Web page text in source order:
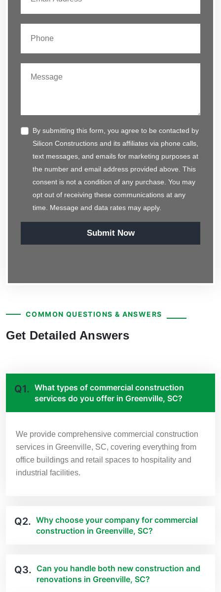
By submitting this form, you agree to be contacted by
Silicon Constructions and its affiliates via phone calls,
text messages, and emails for marketing purposes at
the number and email address provided above. This
consent is not a condition of any purchase. You may
opt out of receiving these communications at any
time. Message and data rates may apply.
Submit Now
COMMON QUESTIONS & ANSWERS
Get Detailed Answers
Q1. What types of commercial construction
services do you offer in Greenville, SC?
We provide comprehensive commercial construction
services in Greenville, SC, covering everything from
office buildings and retail spaces to hospitality and
industrial facilities.
Q2. Why choose your company for commercial
construction in Greenville, SC?
Q3. Can you handle both new construction and
renovations in Greenville, SC?